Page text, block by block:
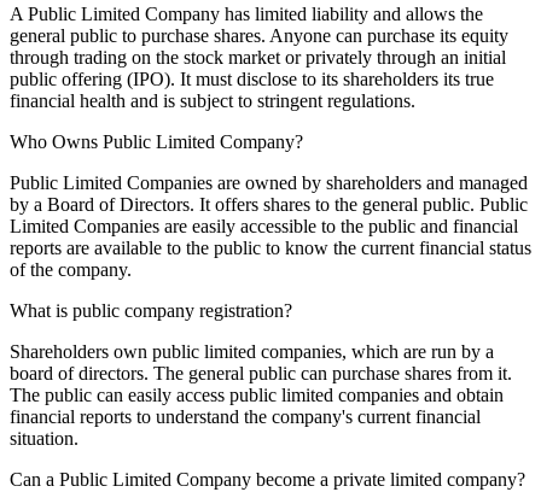
A Public Limited Company has limited liability and allows the
general public to purchase shares. Anyone can purchase its equity
through trading on the stock market or privately through an initial
public offering (IPO). It must disclose to its shareholders its true
financial health and is subject to stringent regulations.
Who Owns Public Limited Company?
Public Limited Companies are owned by shareholders and managed
by a Board of Directors. It offers shares to the general public. Public
Limited Companies are easily accessible to the public and financial
reports are available to the public to know the current financial status
of the company.
What is public company registration?
Shareholders own public limited companies, which are run by a
board of directors. The general public can purchase shares from it.
The public can easily access public limited companies and obtain
financial reports to understand the company's current financial
situation.
Can a Public Limited Company become a private limited company?